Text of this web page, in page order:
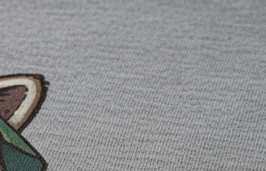
prompt. Add them as text after you choose the illustration.
without paying for another generation. You can also